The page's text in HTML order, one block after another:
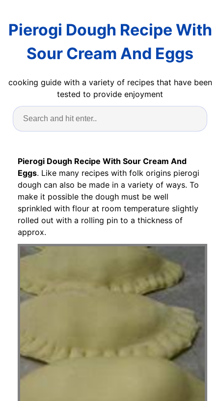
Pierogi Dough Recipe With
Sour Cream And Eggs
cooking guide with a variety of recipes that have been
tested to provide enjoyment
Pierogi Dough Recipe With Sour Cream And
Eggs. Like many recipes with folk origins pierogi
dough can also be made in a variety of ways. To
make it possible the dough must be well
sprinkled with flour at room temperature slightly
rolled out with a rolling pin to a thickness of
approx.